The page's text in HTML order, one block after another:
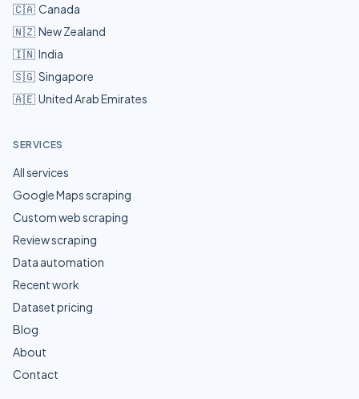
🇨🇦 Canada
🇳🇿 New Zealand
🇮🇳 India
🇸🇬 Singapore
🇦🇪 United Arab Emirates
SERVICES
All services
Google Maps scraping
Custom web scraping
Review scraping
Data automation
Recent work
Dataset pricing
Blog
About
Contact